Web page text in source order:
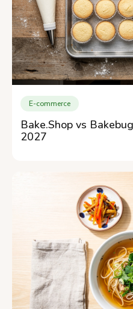
E-commerce
Bake.Shop vs
2027